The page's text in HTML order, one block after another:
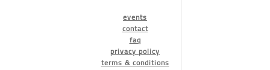
events
contact
faq
privacy policy
terms & conditions